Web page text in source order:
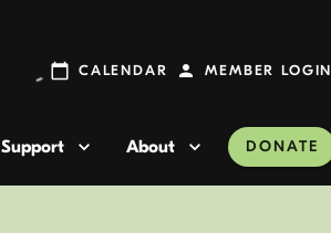
CALENDAR MEMBER LOGIN
Support About DONATE